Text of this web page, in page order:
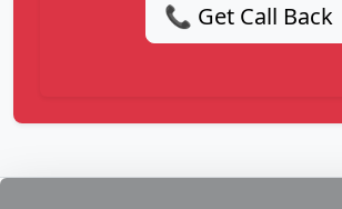
📞 Get Call Back